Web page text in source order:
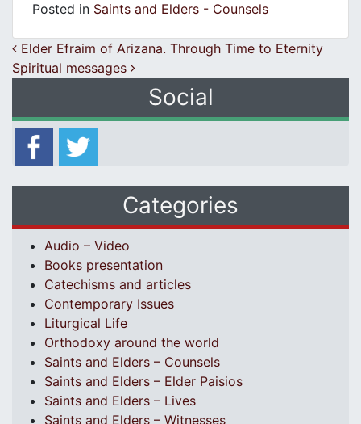
Posted in Saints and Elders - Counsels
Post navigation
Elder Efraim of Arizana. Through Time to Eternity
Spiritual messages
Social
Categories
Audio – Video
Books presentation
Catechisms and articles
Contemporary Issues
Liturgical Life
Orthodoxy around the world
Saints and Elders – Counsels
Saints and Elders – Elder Paisios
Saints and Elders – Lives
Saints and Elders – Witnesses